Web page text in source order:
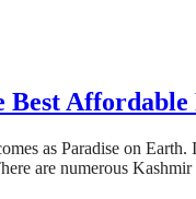
Best Affordable
as Paradise on
are numerous